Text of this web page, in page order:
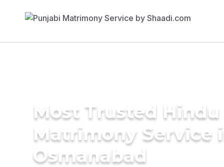
Most Trusted Hindu
Matrimony Service
Osmanabad